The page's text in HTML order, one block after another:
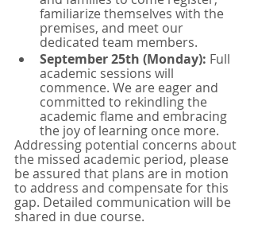
familiarize themselves with the
premises, and meet our
dedicated team members.
September 25th (Monday): Full
academic sessions will
commence. We are eager and
committed to rekindling the
academic flame and embracing
the joy of learning once more.
Addressing potential concerns about
the missed academic period, please
be assured that plans are in motion
to address and compensate for this
gap. Detailed communication will be
shared in due course.